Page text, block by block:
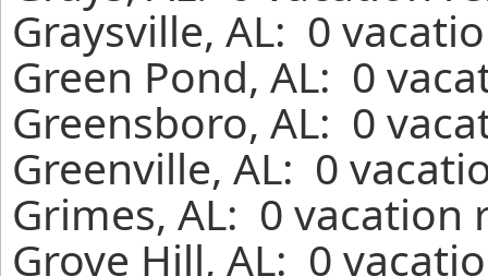
Graysville, AL: 0
Green Pond, AL: 0
Greensboro, AL: 0
Greenville, AL: 0
Grimes, AL: 0
Grove Hill, AL: 0